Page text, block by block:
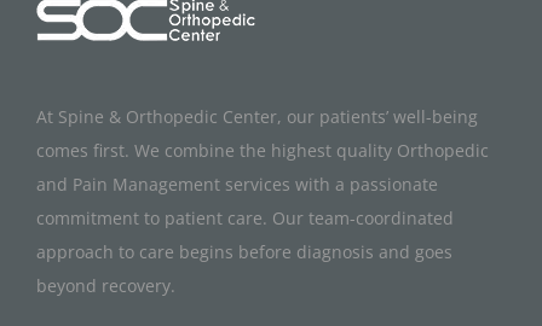
At Spine & Orthopedic Center, our patients’ well-being
comes first. We combine the highest quality Orthopedic
and Pain Management services with a passionate
commitment to patient care. Our team-coordinated
approach to care begins before diagnosis and goes
beyond recovery.